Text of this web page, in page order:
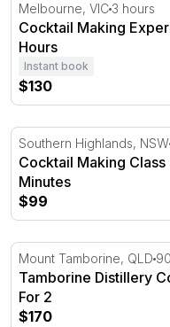
Melbourne, VIC 3 hours
Cocktail Making
Hours
Instant book
$130
Cocktail Making Class
Southern Highlands, NSW
Cocktail Making
Minutes
$99
Tamborine Distillery
Mount Tamborine, QLD
Tamborine Distillery
For 2
$170